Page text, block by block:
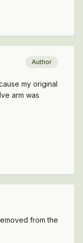
Author
my original
arm was
from the